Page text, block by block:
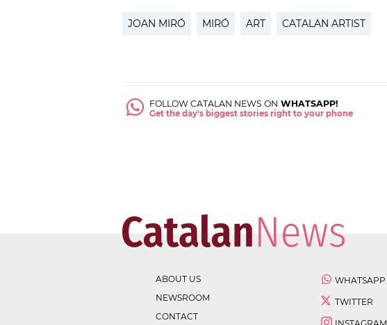
JOAN MIRÓ MIRÓ ART CATALAN ARTIST
FOLLOW CATALAN NEWS ON WHATSAPP!
Get the day's biggest stories right to your phone
ABOUT US
NEWSROOM
CONTACT
WHATSAPP
TWITTER